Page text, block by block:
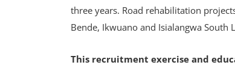
three years. Road rehabilitation
Bende, Ikwuano and Isialangwa South
This recruitment exercise and